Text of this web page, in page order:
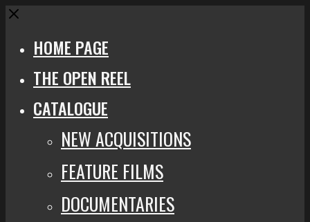
Close
HOME PAGE
THE OPEN REEL
CATALOGUE
NEW ACQUISITIONS
FEATURE FILMS
DOCUMENTARIES